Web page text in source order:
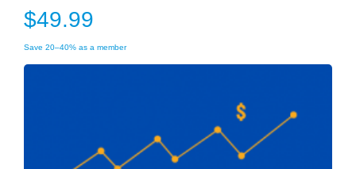
$49.99
Save 20–40% as a member